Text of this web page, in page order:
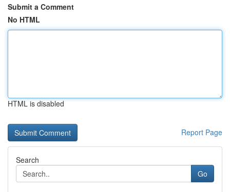
Submit a Comment
No HTML
HTML is disabled
Report Page
Search
Go